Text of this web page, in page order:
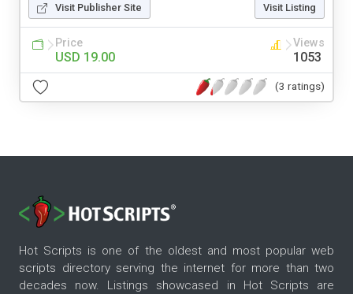
Visit Publisher Site Visit Listing
Price
USD 19.00
Views
1053
(3 ratings)
Hot Scripts is one of the oldest and most popular web
scripts directory serving the internet for more than two
decades now. Listings showcased in Hot Scripts are